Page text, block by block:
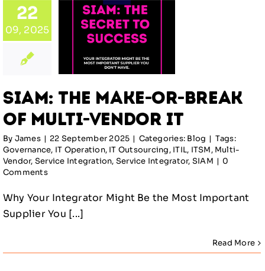
22
09, 2025
The
or-
of
SIAM: The Make-or-Break
of Multi-Vendor IT
By James | 22 September 2025 | Categories: Blog | Tags:
Governance, IT Operation, IT Outsourcing, ITIL, ITSM, Multi-
Vendor, Service Integration, Service Integrator, SIAM | 0
Comments
Why Your Integrator Might Be the Most Important
Supplier You [...]
Read More